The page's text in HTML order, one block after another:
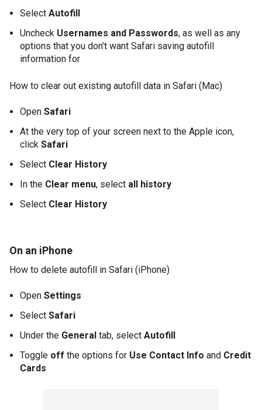
Select Autofill
Uncheck Usernames and Passwords, as well as any
options that you don’t want Safari saving autofill
information for
How to clear out existing autofill data in Safari (Mac)
Open Safari
At the very top of your screen next to the Apple icon,
click Safari
Select Clear History
In the Clear menu, select all history
Select Clear History
On an iPhone
How to delete autofill in Safari (iPhone)
Open Settings
Select Safari
Under the General tab, select Autofill
Toggle off the options for Use Contact Info and Credit
Cards